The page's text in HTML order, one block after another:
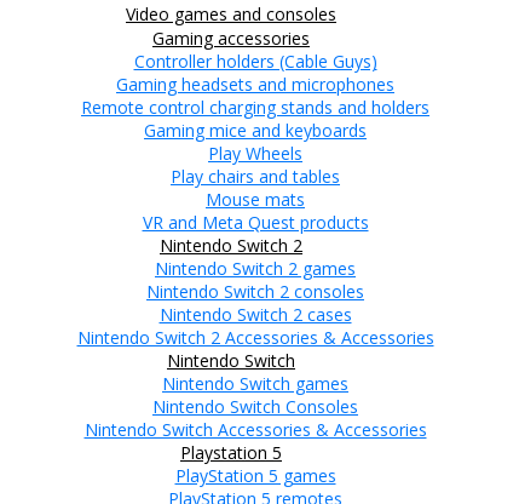
Video games and consoles
Gaming accessories
Controller holders (Cable Guys)
Gaming headsets and microphones
Remote control charging stands and holders
Gaming mice and keyboards
Play Wheels
Play chairs and tables
Mouse mats
VR and Meta Quest products
Nintendo Switch 2
Nintendo Switch 2 games
Nintendo Switch 2 consoles
Nintendo Switch 2 cases
Nintendo Switch 2 Accessories & Accessories
Nintendo Switch
Nintendo Switch games
Nintendo Switch Consoles
Nintendo Switch Accessories & Accessories
Playstation 5
PlayStation 5 games
PlayStation 5 remotes